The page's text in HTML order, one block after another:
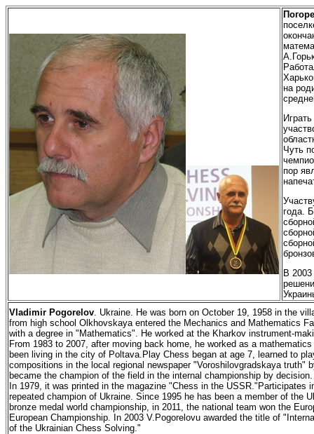
на
Чуть
пор
года.
В 2003
Vladimir Pogorelov. Ukraine. He was born on October 19, 1958 in the
from high school Olkhovskaya entered the Mechanics and Mathematics
with a degree in "Mathematics". He worked at the Kharkov instrument-
From 1983 to 2007, after moving back home, he worked as a
been living in the city of Poltava.Play Chess began at age 7, learned to
compositions in the local regional newspaper "Voroshilovgradskaya
became the champion of the field in the internal championship by
In 1979, it was printed in the magazine "Chess in the
repeated champion of Ukraine. Since 1995 he has been a member of the
bronze medal world championship, in 2011, the national team won the
European Championship. In 2003 V.Pogorelovu awarded the title of
of the Ukrainian Chess Solving."